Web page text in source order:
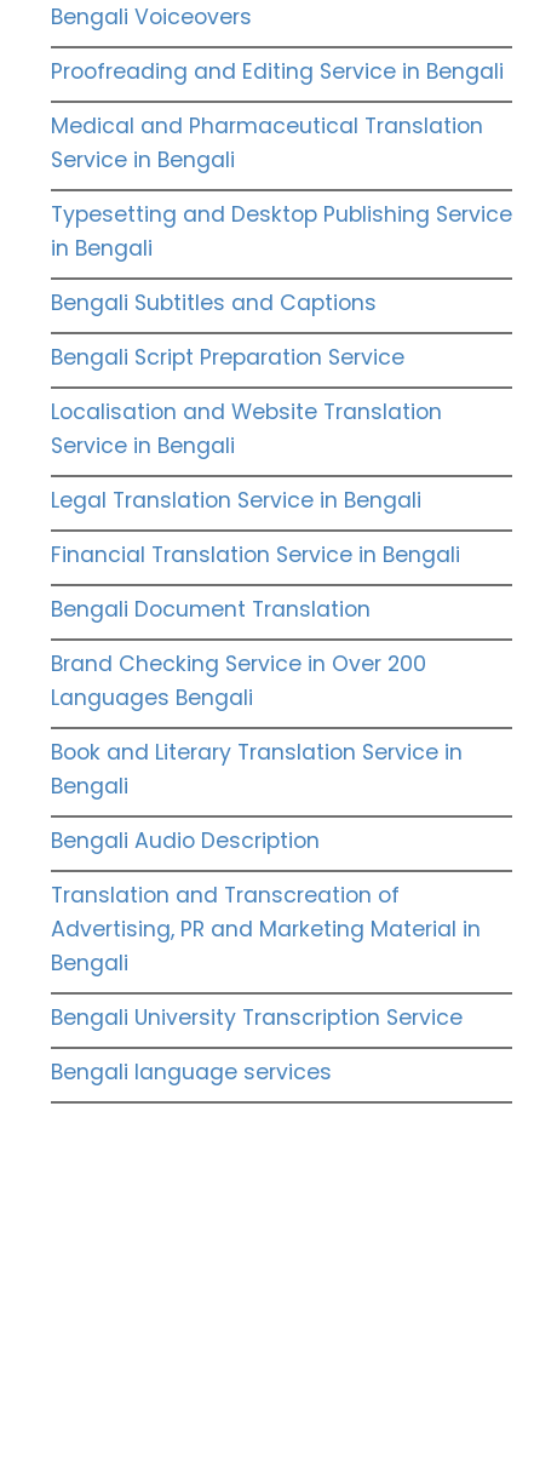
Bengali Voiceovers
Proofreading and Editing Service in Bengali
Medical and Pharmaceutical Translation
Service in Bengali
Typesetting and Desktop Publishing Service
in Bengali
Bengali Subtitles and Captions
Bengali Script Preparation Service
Localisation and Website Translation
Service in Bengali
Legal Translation Service in Bengali
Financial Translation Service in Bengali
Bengali Document Translation
Brand Checking Service in Over 200
Languages Bengali
Book and Literary Translation Service in
Bengali
Bengali Audio Description
Translation and Transcreation of
Advertising, PR and Marketing Material in
Bengali
Bengali University Transcription Service
Bengali language services